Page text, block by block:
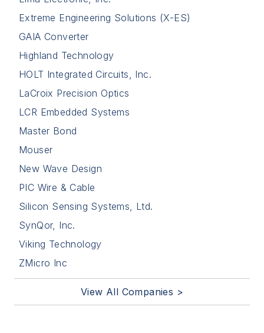
Extreme Engineering Solutions (X-ES)
GAIA Converter
Highland Technology
HOLT Integrated Circuits, Inc.
LaCroix Precision Optics
LCR Embedded Systems
Master Bond
Mouser
New Wave Design
PIC Wire & Cable
Silicon Sensing Systems, Ltd.
SynQor, Inc.
Viking Technology
ZMicro Inc
View All Companies >